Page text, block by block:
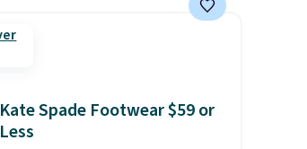
Kate Spade Footwear $59 or
Less